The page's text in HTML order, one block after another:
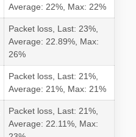
Average: 22%, Max: 22%
Packet loss, Last: 23%,
Average: 22.89%, Max:
26%
Packet loss, Last: 21%,
Average: 21%, Max: 21%
Packet loss, Last: 21%,
Average: 22.11%, Max: